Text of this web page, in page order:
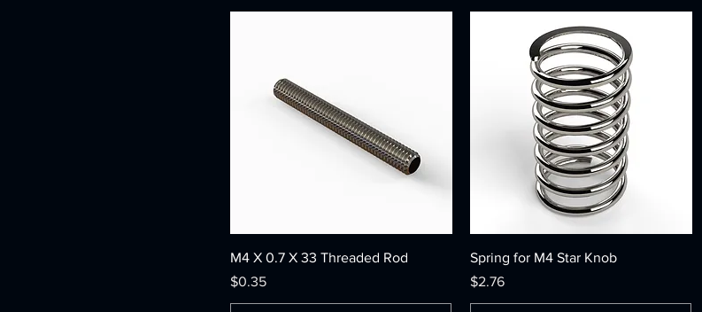
M4 X 0.7 X 33 Threaded Rod
Price
$0.35
Spring for M4 Star Knob
Price
$2.76